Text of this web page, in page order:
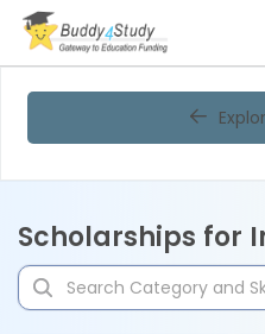
Scholarships for